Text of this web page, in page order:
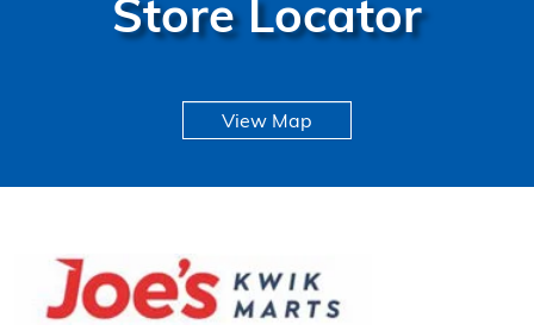
Store Locator
View Map